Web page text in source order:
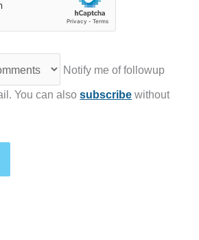
Notify me of followup
You can alsosubscribe without